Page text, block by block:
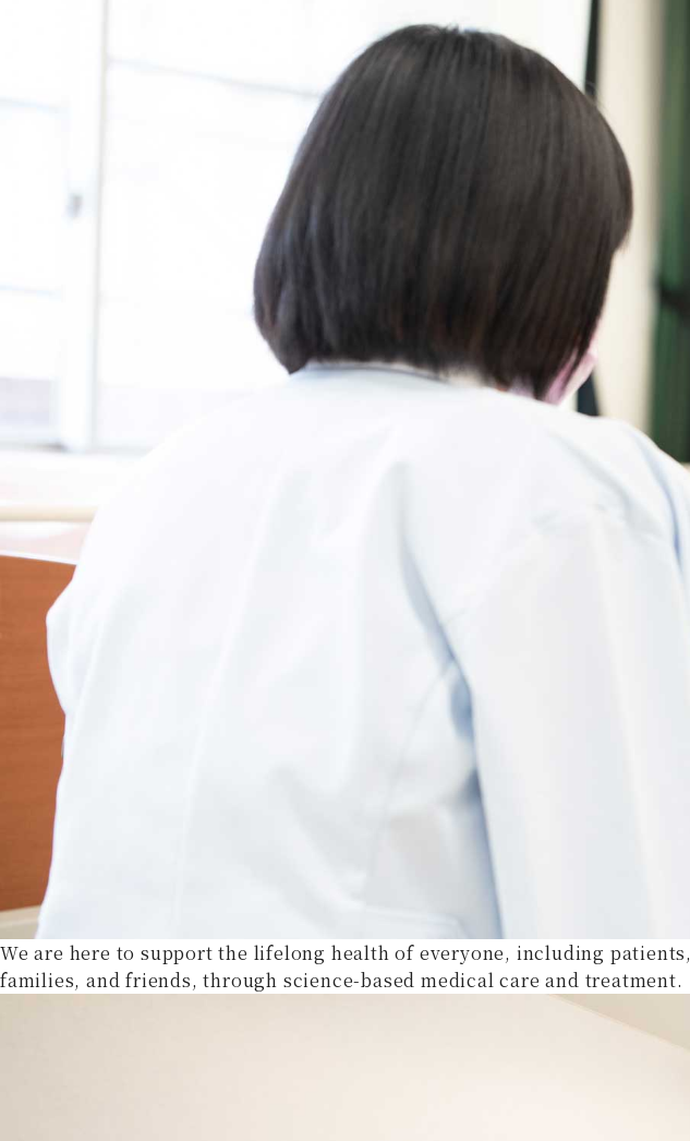
We are here to support the lifelong health of everyone, including patients,
families, and friends, through science-based medical care and treatment.